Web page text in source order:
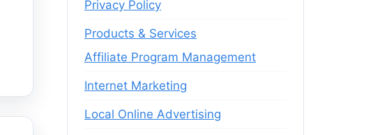
Privacy Policy
Products & Services
Affiliate Program Management
Internet Marketing
Local Online Advertising